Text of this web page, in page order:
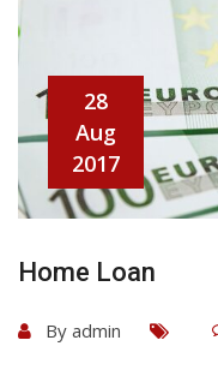
28
Aug
2017
Home Loan
By admin